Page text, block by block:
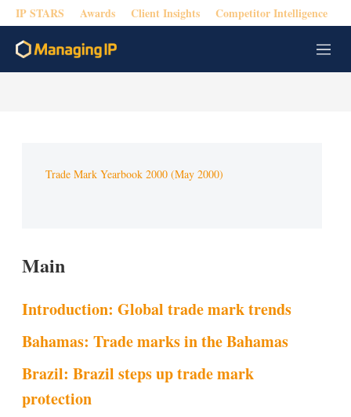
IP STARS Awards Client Insights Competitor Intelligence
M
e
Trade Mark Yearbook 2000 (May 2000)
Main
Introduction: Global trade mark trends
Bahamas: Trade marks in the Bahamas
Brazil: Brazil steps up trade mark
protection